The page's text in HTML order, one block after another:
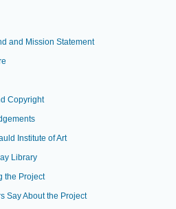
and Mission Statement
Copyright
Institute of Art
Library
the Project
Say About the Project